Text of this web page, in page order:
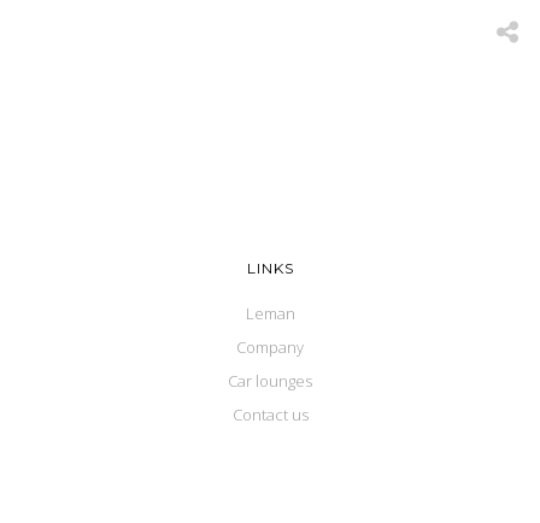
LINKS
Leman
Company
Car lounges
Contact us